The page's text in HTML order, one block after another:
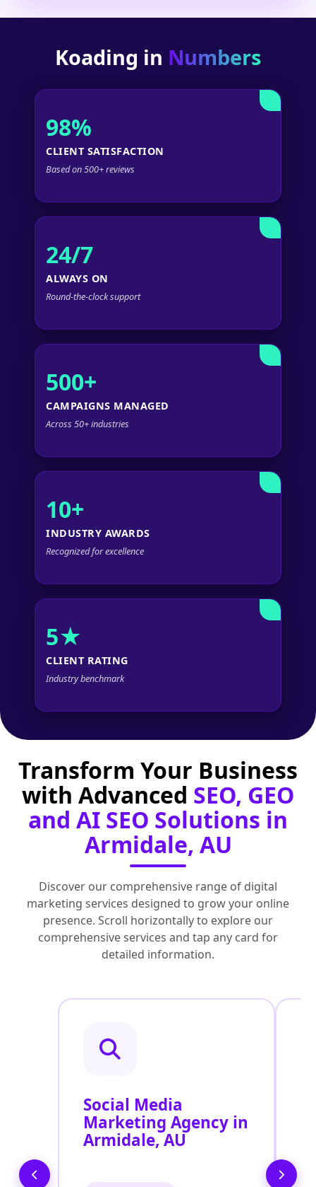
Koading in Numbers
98%
CLIENT SATISFACTION
Based on 500+ reviews
24/7
ALWAYS ON
Round-the-clock support
500+
CAMPAIGNS MANAGED
Across 50+ industries
10+
INDUSTRY AWARDS
Recognized for excellence
5★
CLIENT RATING
Industry benchmark
Transform Your Business
with Advanced SEO, GEO
and AI SEO Solutions in
Armidale, AU
Discover our comprehensive range of digital
marketing services designed to grow your online
presence. Scroll horizontally to explore our
comprehensive services and tap any card for
detailed information.
Social Media
Marketing Agency in
Armidale, AU